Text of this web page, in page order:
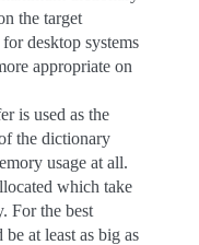
the target
desktop systems
appropriate on
is used as the
the dictionary
usage at all.
which take
For the best
at least as big as